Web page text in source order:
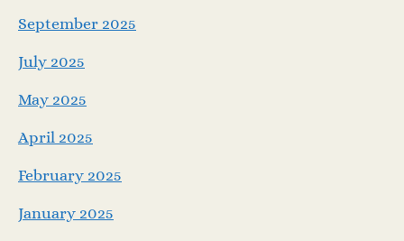
September 2025
July 2025
May 2025
April 2025
February 2025
January 2025